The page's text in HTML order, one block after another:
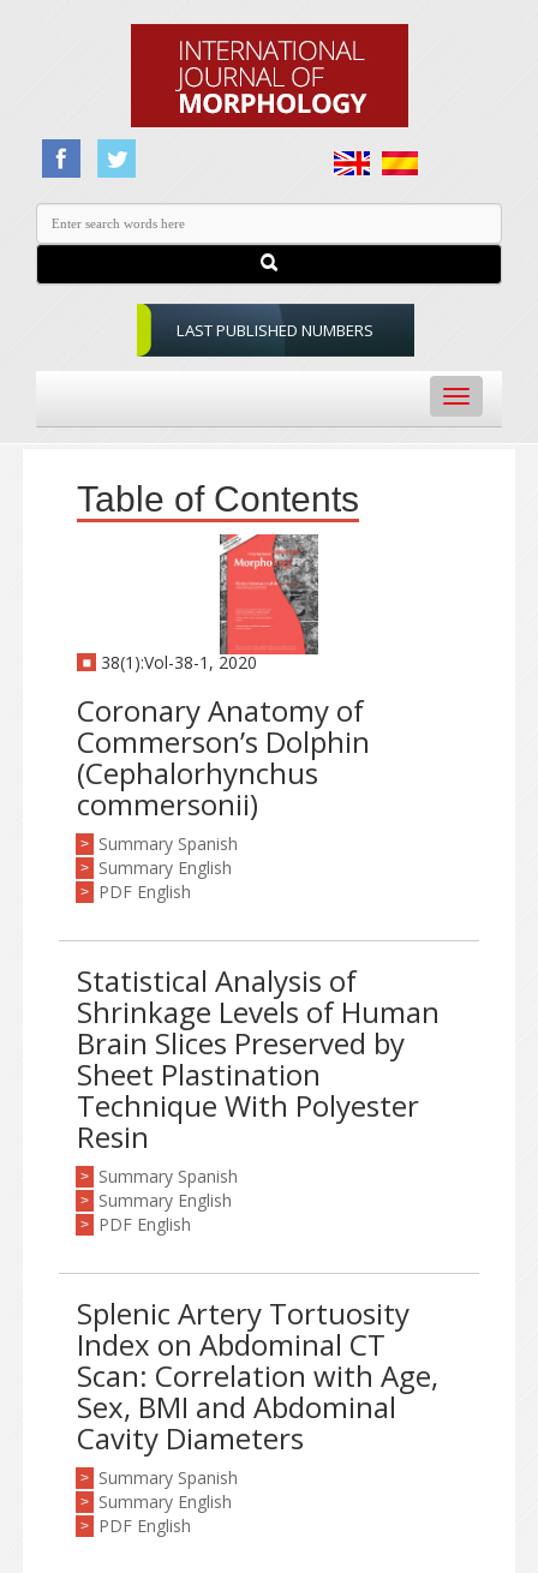
LAST PUBLISHED NUMBERS
Toggle
navigation
Table of Contents
38(1):Vol-38-1, 2020
Coronary Anatomy of
Commerson’s Dolphin
(Cephalorhynchus
commersonii)
> Summary Spanish
> Summary English
> PDF English
Statistical Analysis of
Shrinkage Levels of Human
Brain Slices Preserved by
Sheet Plastination
Technique With Polyester
Resin
> Summary Spanish
> Summary English
> PDF English
Splenic Artery Tortuosity
Index on Abdominal CT
Scan: Correlation with Age,
Sex, BMI and Abdominal
Cavity Diameters
> Summary Spanish
> Summary English
> PDF English